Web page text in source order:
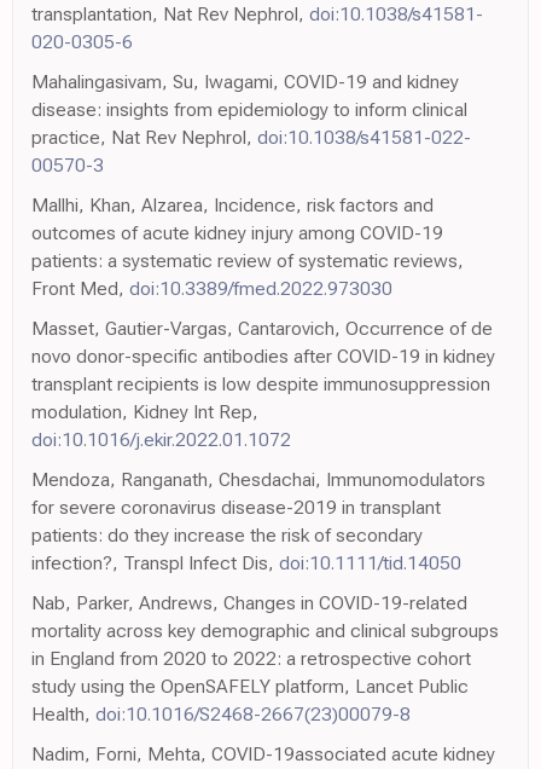
transplantation, Nat Rev Nephrol, doi:10.1038/s41581-
020-0305-6
Mahalingasivam, Su, Iwagami, COVID-19 and kidney
disease: insights from epidemiology to inform clinical
practice, Nat Rev Nephrol, doi:10.1038/s41581-022-
00570-3
Mallhi, Khan, Alzarea, Incidence, risk factors and
outcomes of acute kidney injury among COVID-19
patients: a systematic review of systematic reviews,
Front Med, doi:10.3389/fmed.2022.973030
Masset, Gautier-Vargas, Cantarovich, Occurrence of de
novo donor-specific antibodies after COVID-19 in kidney
transplant recipients is low despite immunosuppression
modulation, Kidney Int Rep,
doi:10.1016/j.ekir.2022.01.1072
Mendoza, Ranganath, Chesdachai, Immunomodulators
for severe coronavirus disease-2019 in transplant
patients: do they increase the risk of secondary
infection?, Transpl Infect Dis, doi:10.1111/tid.14050
Nab, Parker, Andrews, Changes in COVID-19-related
mortality across key demographic and clinical subgroups
in England from 2020 to 2022: a retrospective cohort
study using the OpenSAFELY platform, Lancet Public
Health, doi:10.1016/S2468-2667(23)00079-8
Nadim, Forni, Mehta, COVID-19associated acute kidney